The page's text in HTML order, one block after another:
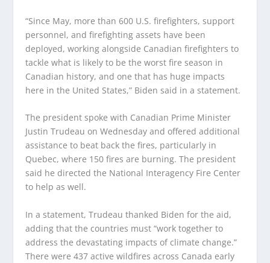
“Since May, more than 600 U.S. firefighters, support
personnel, and firefighting assets have been
deployed, working alongside Canadian firefighters to
tackle what is likely to be the worst fire season in
Canadian history, and one that has huge impacts
here in the United States,” Biden said in a statement.
The president spoke with Canadian Prime Minister
Justin Trudeau on Wednesday and offered additional
assistance to beat back the fires, particularly in
Quebec, where 150 fires are burning. The president
said he directed the National Interagency Fire Center
to help as well.
In a statement, Trudeau thanked Biden for the aid,
adding that the countries must “work together to
address the devastating impacts of climate change.”
There were 437 active wildfires across Canada early